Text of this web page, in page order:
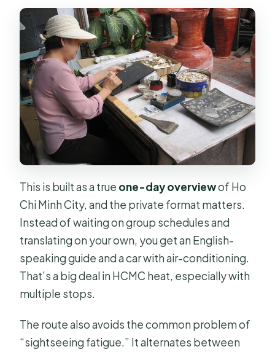
digitally?
Which main stops are part of the day?
Do you have to pay extra for tips?
Is cancellation free?
How far in advance should I book?
This is built as a true one-day overviewof Ho
Chi Minh City, and the private format matters.
Instead of waiting on group schedules and
translating on your own, you get an English-
speaking guide and a car with air-conditioning.
That’s a big deal in HCMC heat, especially with
multiple stops.
The route also avoids the common problem of
“sightseeing fatigue.” It alternates between